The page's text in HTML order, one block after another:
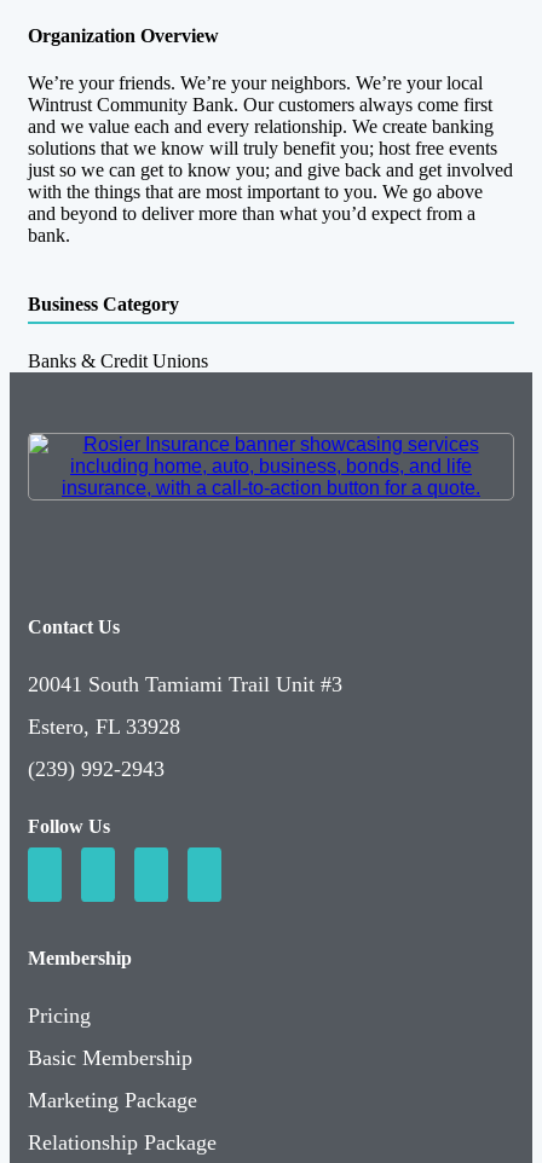
Organization Overview
We’re your friends. We’re your neighbors. We’re your local
Wintrust Community Bank. Our customers always come first
and we value each and every relationship. We create banking
solutions that we know will truly benefit you; host free events
just so we can get to know you; and give back and get involved
with the things that are most important to you. We go above
and beyond to deliver more than what you’d expect from a
bank.
Business Category
Banks & Credit Unions
Contact Us
20041 South Tamiami Trail Unit #3
Estero, FL 33928
(239) 992-2943
Follow Us
Membership
Pricing
Basic Membership
Marketing Package
Relationship Package